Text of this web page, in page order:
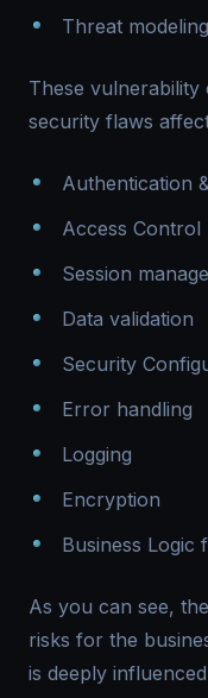
Threat
These vulnerability
security flaws
Authentication
Access Control
Session
Data validation
Security
Error handling
Logging
Encryption
Business Logic
As you can see,
risks for the
is deeply